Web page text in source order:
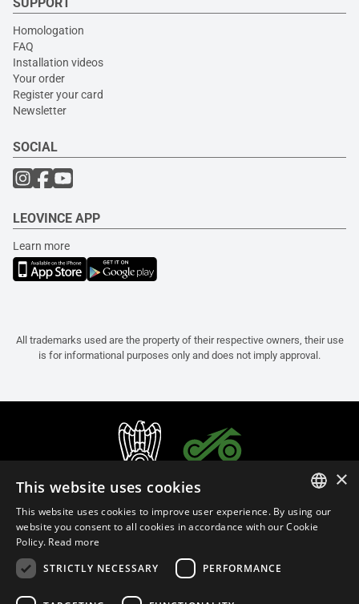
Homologation
FAQ
Installation videos
Your order
Register your card
Newsletter
SOCIAL
LEOVINCE APP
Learn more
All trademarks used are the property of their respective owners, their use
is for informational purposes only and does not imply approval.
ITALIAN
×
This website uses cookies
This website uses cookies to improve user experience. By using our
website you consent to all cookies in accordance with our Cookie
Policy. Read more
STRICTLY NECESSARY
PERFORMANCE